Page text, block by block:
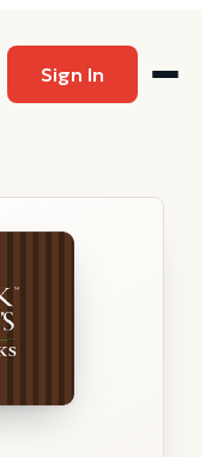
Sign In